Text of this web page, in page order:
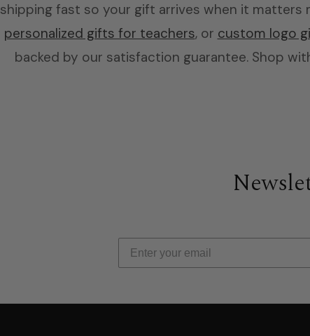
shipping fast so your gift arrives when it matters
personalized gifts for teachers, or custom logo
backed by our satisfaction guarantee. Shop